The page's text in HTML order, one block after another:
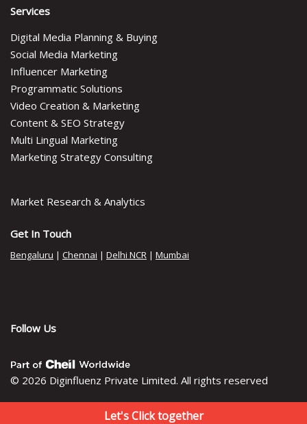
Services
Digital Media Planning & Buying
Social Media Marketing
Influencer Marketing
Programmatic Solutions
Video Creation & Marketing
Content & SEO Strategy
Multi Lingual Marketing
Marketing Strategy Consulting
Market Research & Analytics
Get In Touch
Bengaluru | Chennai | Delhi NCR | Mumbai
Follow Us
© 2026 Diginfluenz Private Limited. All rights reserved
Let's Click together